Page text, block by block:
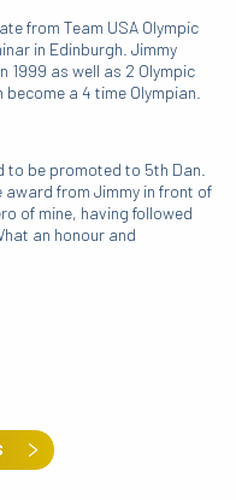
from Team USA Olympic
in Edinburgh. Jimmy
1999 as well as 2 Olympic
a 4 time Olympian.
to be promoted to 5th Dan.
award from Jimmy in front of
of mine, having followed
an honour and